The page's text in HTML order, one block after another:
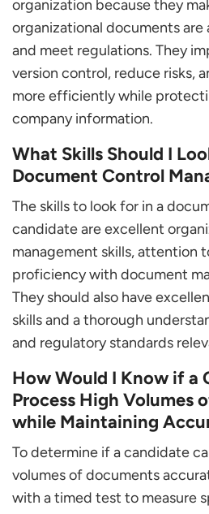
organization because they
organizational documents are
and meet regulations. They
version control, reduce risks,
more efficiently while
company information.
What Skills Should I
Document Control
The skills to look for in a
candidate are excellent
management skills, attention
proficiency with document
They should also have
skills and a thorough
and regulatory standards
How Would I Know if a
Process High Volumes
while Maintaining
To determine if a candidate
volumes of documents
with a timed test to measure